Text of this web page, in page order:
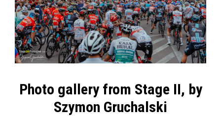
Photo gallery from Stage II, by
Szymon Gruchalski